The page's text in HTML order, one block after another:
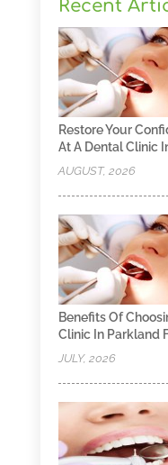
Recent
Restore Your
At A Dental Clinic
AUGUST, 2026
Benefits Of
Clinic In Parkland
JULY, 2026